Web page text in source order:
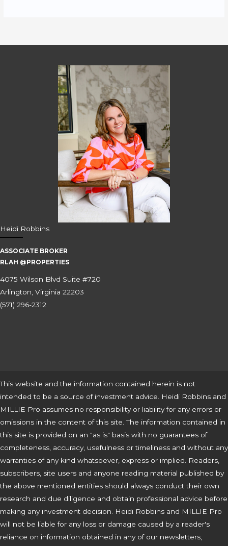
Heidi Robbins
ASSOCIATE BROKER
RLAH @PROPERTIES
4075 Wilson Blvd Suite #720
Arlington, Virginia 22203
(571) 296-2312
This website and the information contained herein is not
intended to be a source of investment advice. Heidi Robbins and
MILLIE Pro assumes no responsibility or liability for any errors or
omissions in the content of this site. The information contained in
this site is provided on an "as is" basis with no guarantees of
completeness, accuracy, usefulness or timeliness and without any
warranties of any kind whatsoever, express or implied. Readers,
subscribers, site users and anyone reading material published by
the above mentioned entities should always conduct their own
research and due diligence and obtain professional advice before
making any investment decision. Heidi Robbins and MILLIE Pro
will not be liable for any loss or damage caused by a reader's
reliance on information obtained in any of our newsletters,